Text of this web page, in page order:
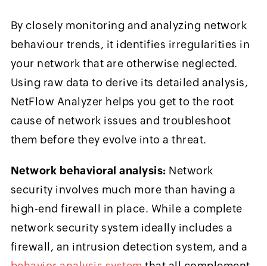
By closely monitoring and analyzing network
behaviour trends, it identifies irregularities in
your network that are otherwise neglected.
Using raw data to derive its detailed analysis,
NetFlow Analyzer helps you get to the root
cause of network issues and troubleshoot
them before they evolve into a threat.
Network behavioral analysis: Network
security involves much more than having a
high-end firewall in place. While a complete
network security system ideally includes a
firewall, an intrusion detection system, and a